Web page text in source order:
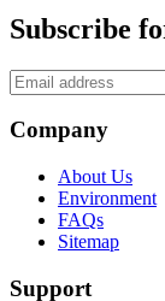
Subscribe
Company
About Us
Environment
FAQs
Sitemap
Support